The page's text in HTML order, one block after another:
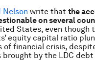
Nelson write that the
on several
States, even though
equity capital ratio
of financial crisis,
brought by the LDC